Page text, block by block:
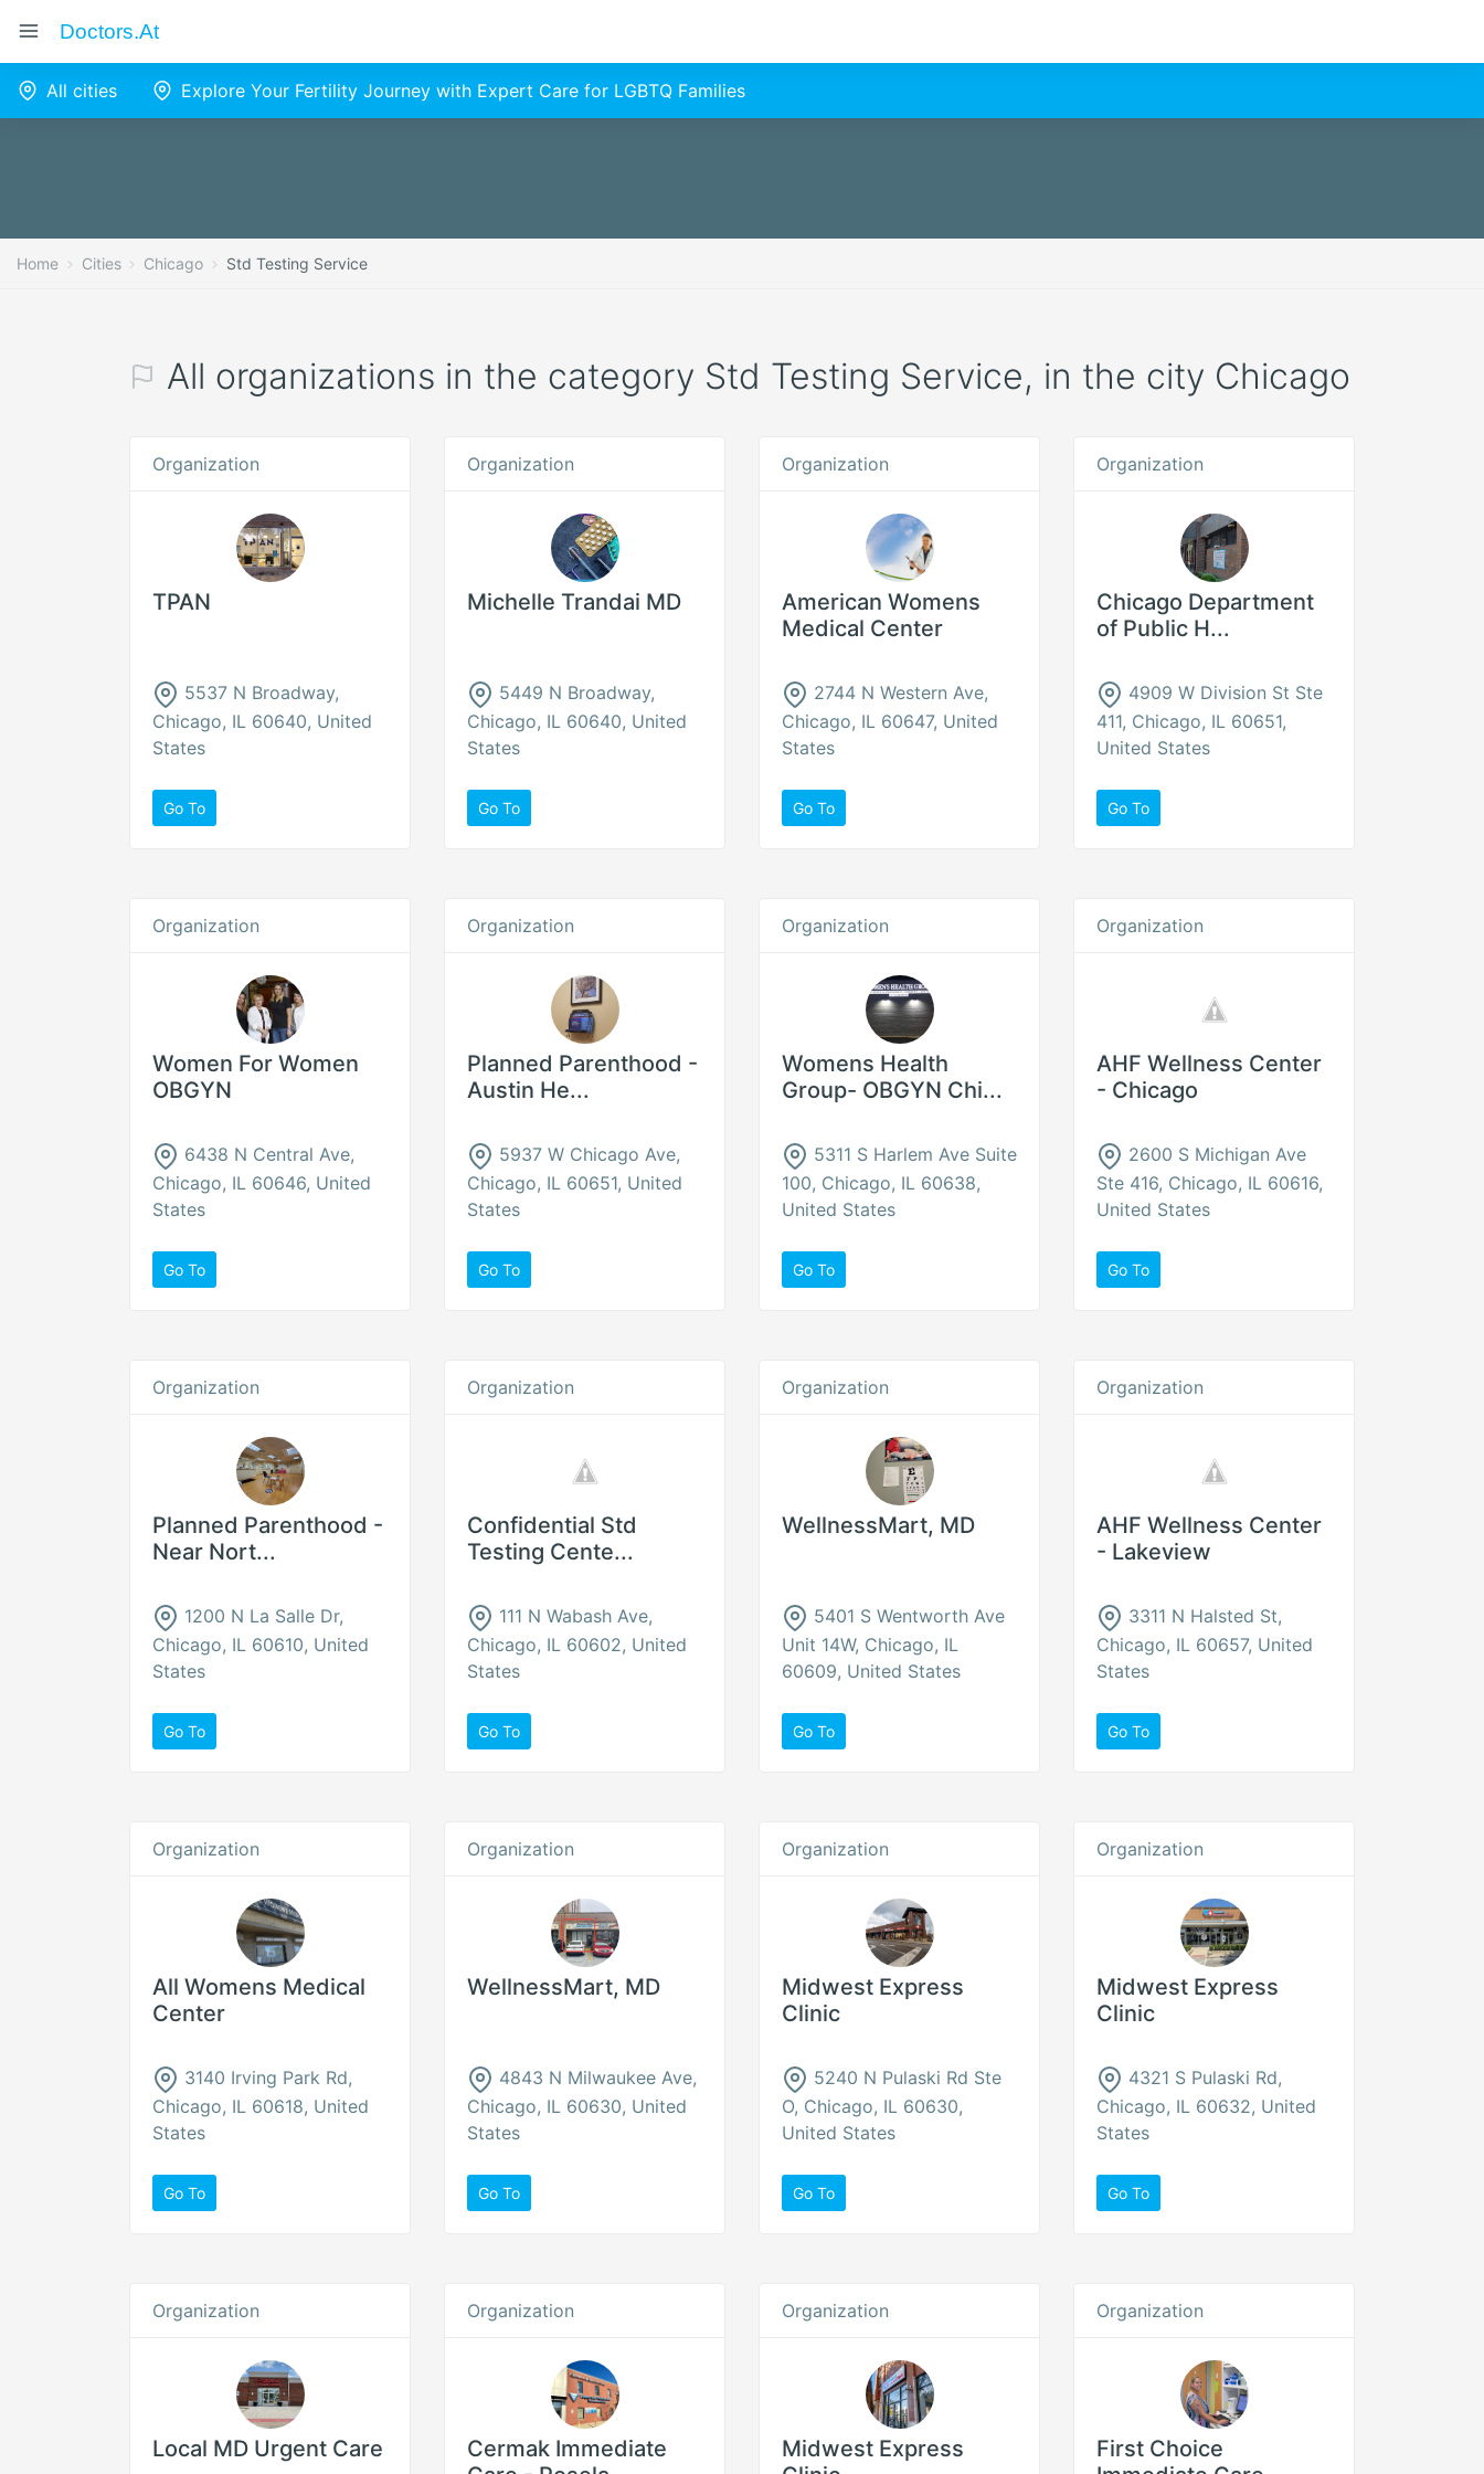
Doctors.at
All cities Explore Your Fertility Journey with Expert Care for LGBTQ Families
Home Cities Chicago Std Testing Service
All organizations in the category Std Testing Service, in the city Chicago
Organization
TPAN
5537 N Broadway,
Chicago, IL 60640, United
States
Go To
Organization
Michelle Trandai MD
5449 N Broadway,
Chicago, IL 60640, United
States
Go To
Organization
American Womens
Medical Center
2744 N Western Ave,
Chicago, IL 60647, United
States
Go To
Organization
Chicago Department
of Public H...
4909 W Division St Ste
411, Chicago, IL 60651,
United States
Go To
Organization
Women For Women
OBGYN
6438 N Central Ave,
Chicago, IL 60646, United
States
Go To
Organization
Planned Parenthood -
Austin He...
5937 W Chicago Ave,
Chicago, IL 60651, United
States
Go To
Organization
Womens Health
Group- OBGYN Chi...
5311 S Harlem Ave Suite
100, Chicago, IL 60638,
United States
Go To
Organization
AHF Wellness Center
- Chicago
2600 S Michigan Ave
Ste 416, Chicago, IL 60616,
United States
Go To
Organization
Planned Parenthood -
Near Nort...
1200 N La Salle Dr,
Chicago, IL 60610, United
States
Go To
Organization
Confidential Std
Testing Cente...
111 N Wabash Ave,
Chicago, IL 60602, United
States
Go To
Organization
WellnessMart, MD
5401 S Wentworth Ave
Unit 14W, Chicago, IL
60609, United States
Go To
Organization
AHF Wellness Center
- Lakeview
3311 N Halsted St,
Chicago, IL 60657, United
States
Go To
Organization
All Womens Medical
Center
3140 Irving Park Rd,
Chicago, IL 60618, United
States
Go To
Organization
WellnessMart, MD
4843 N Milwaukee Ave,
Chicago, IL 60630, United
States
Go To
Organization
Midwest Express
Clinic
5240 N Pulaski Rd Ste
O, Chicago, IL 60630,
United States
Go To
Organization
Midwest Express
Clinic
4321 S Pulaski Rd,
Chicago, IL 60632, United
States
Go To
Organization
Local MD Urgent Care
Organization
Cermak Immediate
Organization
Midwest Express
Organization
First Choice